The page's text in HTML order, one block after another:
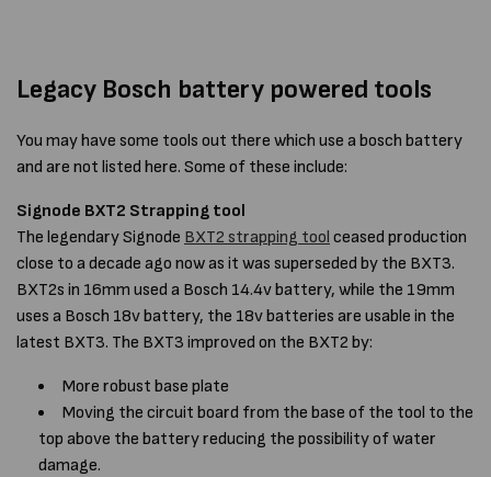
Legacy Bosch battery powered tools
You may have some tools out there which use a bosch battery
and are not listed here. Some of these include:
Signode BXT2 Strapping tool
The legendary Signode BXT2 strapping tool ceased production
close to a decade ago now as it was superseded by the BXT3.
BXT2s in 16mm used a Bosch 14.4v battery, while the 19mm
uses a Bosch 18v battery, the 18v batteries are usable in the
latest BXT3. The BXT3 improved on the BXT2 by:
More robust base plate
Moving the circuit board from the base of the tool to the
top above the battery reducing the possibility of water
damage.